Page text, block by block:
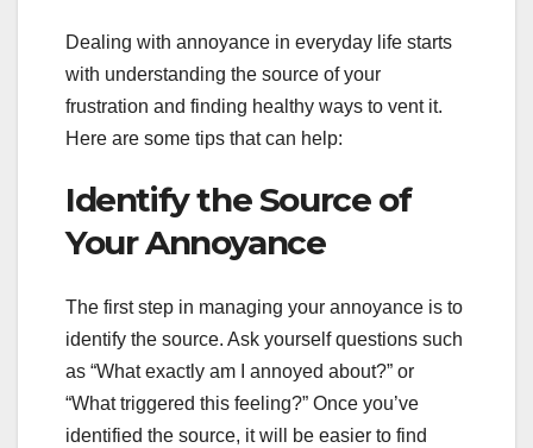
Dealing with annoyance in everyday life starts
with understanding the source of your
frustration and finding healthy ways to vent it.
Here are some tips that can help:
Identify the Source of
Your Annoyance
The first step in managing your annoyance is to
identify the source. Ask yourself questions such
as “What exactly am I annoyed about?” or
“What triggered this feeling?” Once you’ve
identified the source, it will be easier to find